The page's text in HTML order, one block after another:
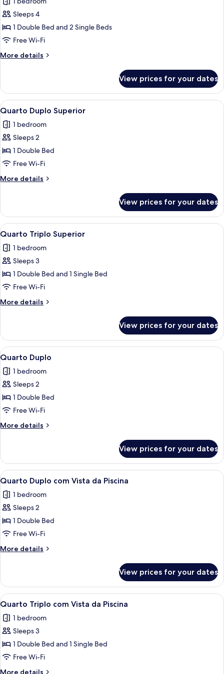
for
Quarto
Família
Sleeps 4
1 Double Bed and 2 Single Beds
Free Wi-Fi
More details
More
Família
View prices for your dates
View
all
photos
for
Quarto
Duplo
Superior
A room with a balcony, a table, and
7
Quarto Duplo Superior
1 bedroom
Sleeps 2
1 Double Bed
Free Wi-Fi
More details
More
Duplo
Superior
View prices for your dates
View
all
photos
for
Quarto
Triplo
Superior
A hotel room with two beds, a
7
Quarto Triplo Superior
1 bedroom
Sleeps 3
1 Double Bed and 1 Single Bed
Free Wi-Fi
More details
More
Triplo
Superior
View prices for your dates
View
all
photos
for
Quarto
Duplo
A hotel room with a large bed, two
5
Quarto Duplo
1 bedroom
Sleeps 2
1 Double Bed
Free Wi-Fi
More details
More
Duplo
View prices for your dates
View
all
photos
for
Quarto
Duplo
com
Vista
Piscina
A hotel room with a large bed, two
7
Quarto Duplo com Vista da Piscina
1 bedroom
Sleeps 2
1 Double Bed
Free Wi-Fi
More details
More
Duplo
com
Vista
Piscina
View prices for your dates
View
all
photos
for
Quarto
Triplo
com
A view of a pool area with a white
5
Quarto Triplo com Vista da Piscina
1 bedroom
Sleeps 3
1 Double Bed and 1 Single Bed
Free Wi-Fi
More details
More